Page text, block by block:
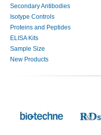
Secondary Antibodies
Isotype Controls
Proteins and Peptides
ELISA Kits
Sample Size
New Products